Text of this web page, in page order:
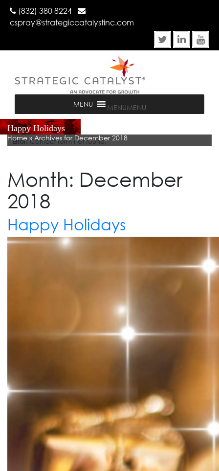
(832) 380 8224
cspray@strategiccatalystinc.com
MENUMENU
Happy Holidays
Home »Archives for December 2018
Error: Contact form not found.
Month: December
2018
Happy Holidays